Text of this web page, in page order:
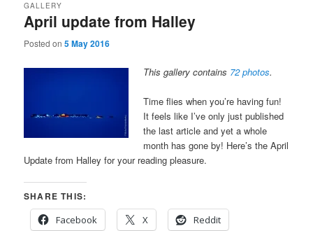
April update from Halley
GALLERY
Posted on5 May 2016
This gallery contains 72 photos.
Time flies when you’re having fun!
It feels like I’ve only just published
the last article and yet a whole
month has gone by! Here’s the April
Update from Halley for your reading pleasure.
SHARE THIS:
Facebook
X Reddit